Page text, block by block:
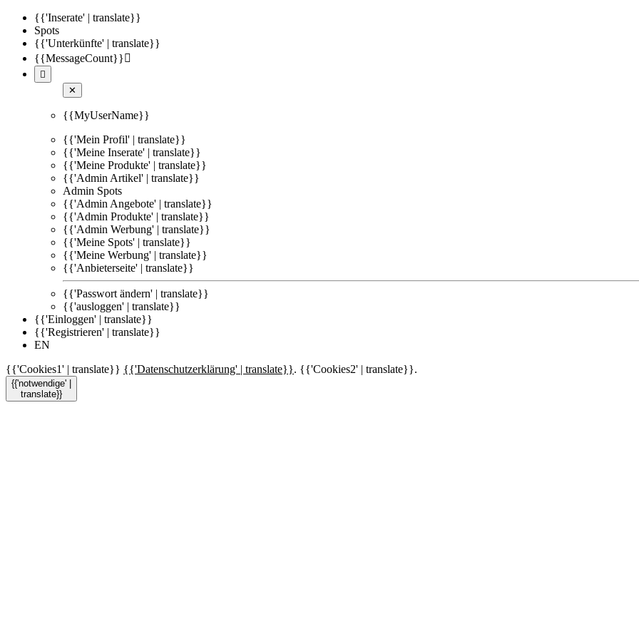
{{'Inserate' | translate}}
Spots
{{'Unterkünfte' | translate}}
{{MessageCount}}

✕
{{MyUserName}}
{{'Mein Profil' | translate}}
{{'Meine Inserate' | translate}}
{{'Meine Produkte' | translate}}
{{'Admin Artikel' | translate}}
Admin Spots
{{'Admin Angebote' | translate}}
{{'Admin Produkte' | translate}}
{{'Admin Werbung' | translate}}
{{'Meine Spots' | translate}}
{{'Meine Werbung' | translate}}
{{'Anbieterseite' | translate}}
{{'Passwort ändern' | translate}}
{{'ausloggen' | translate}}
{{'Einloggen' | translate}}
{{'Registrieren' | translate}}
EN
{{'Cookies1' | translate}} {{'Datenschutzerklärung' | translate}}. {{'Cookies2' | translate}}.
{{'notwendige' |
translate}}